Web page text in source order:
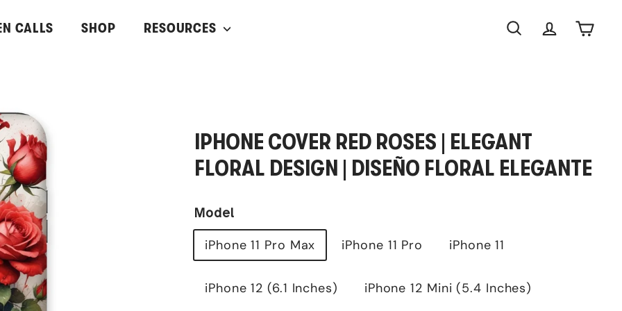
CALLS SHOP RESOURCES
SearchAccountCart
IPHONE COVER RED ROSES | ELEGANT
FLORAL DESIGN | DISEÑO FLORAL ELEGANTE
Model
iPhone 11 Pro Max
iPhone 11 Pro iPhone 11
iPhone 12 (6.1 Inches) iPhone 12 Mini (5.4 Inches)